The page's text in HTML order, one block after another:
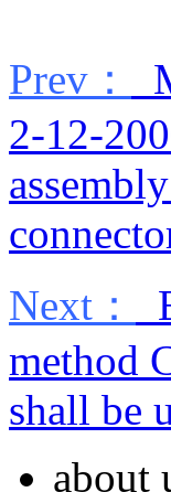
Prev：
2-12-
Next：
method
shall be
about